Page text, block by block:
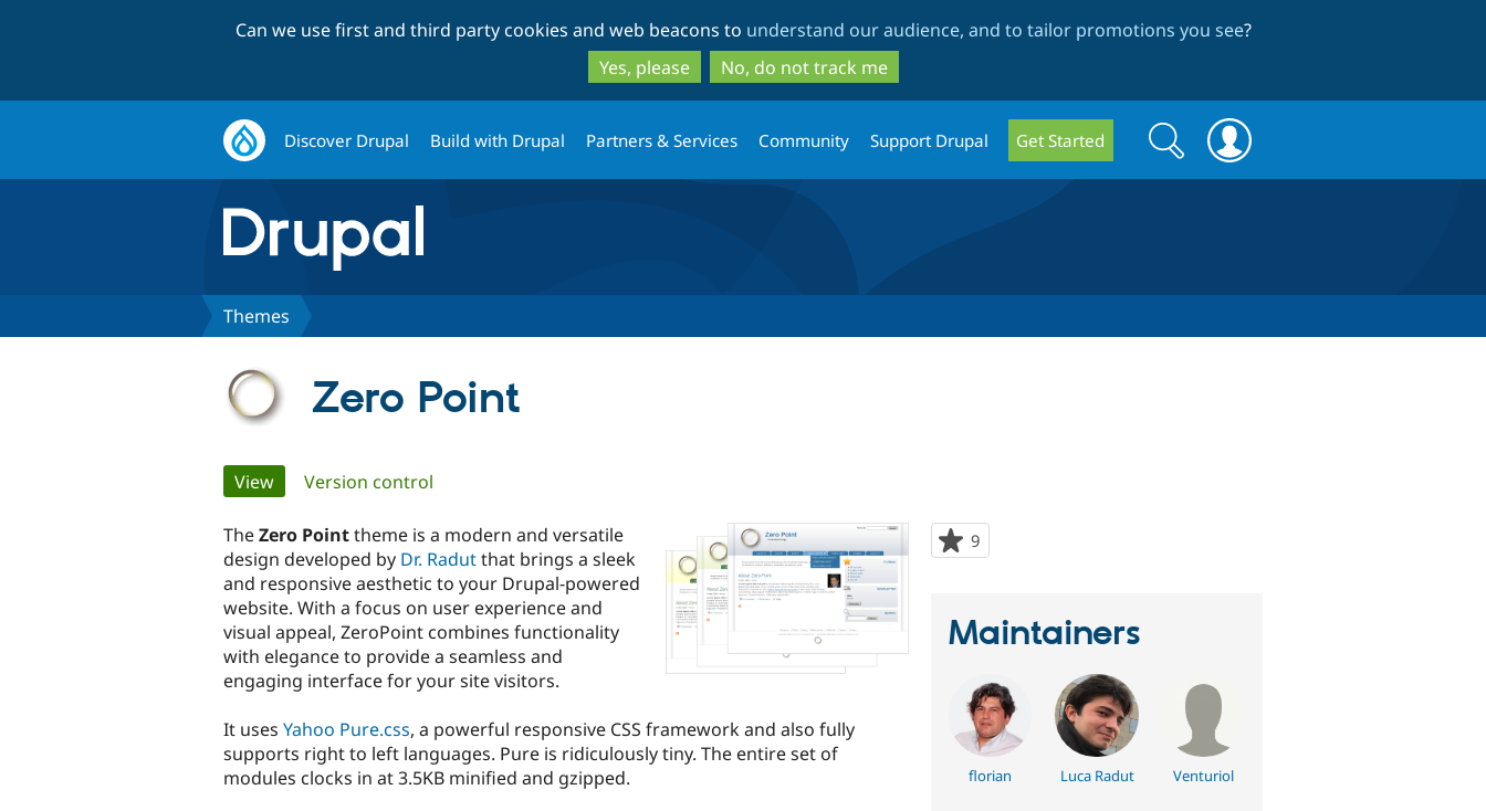
to
main
content
to
search
Can we use first and third party cookies and web beacons to understand our audience, and to tailor promotions you see?
Yes, please
No, do not track me
Discover Drupal Build with Drupal Partners & Services Community Support Drupal Get Started
Search
form
Search
Themes
Zero Point
Primary
tabs
View(active tab)
Version control
9
starred
TheZero Pointtheme is a modern and versatile
design developed by Dr. Radutthat brings a sleek
and responsive aesthetic to your Drupal-powered
website. With a focus on user experience and
visual appeal, ZeroPoint combines functionality
with elegance to provide a seamless and
engaging interface for your site visitors.
It uses Yahoo Pure.css, a powerful responsive CSS framework and also fully
supports right to left languages. Pure is ridiculously tiny. The entire set of
modules clocks in at 3.5KB minified and gzipped.
Maintainers
florian Luca Radut Venturiol